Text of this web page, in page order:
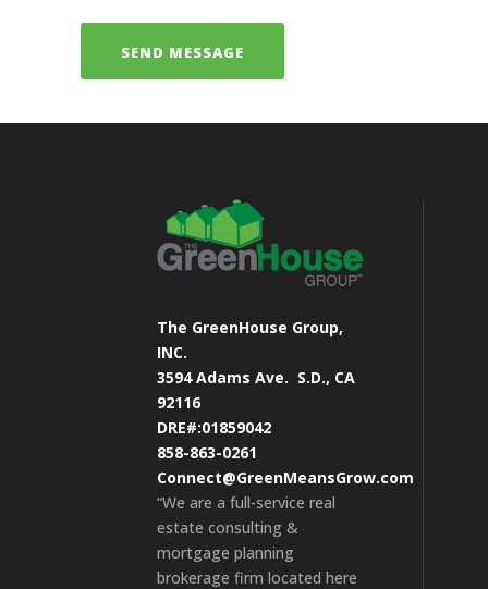
The GreenHouse Group,
INC.
3594 Adams Ave. S.D., CA
92116
DRE#:01859042
858-863-0261
Connect@GreenMeansGrow.com
“We are a full-service real
estate consulting &
mortgage planning
brokerage firm located here